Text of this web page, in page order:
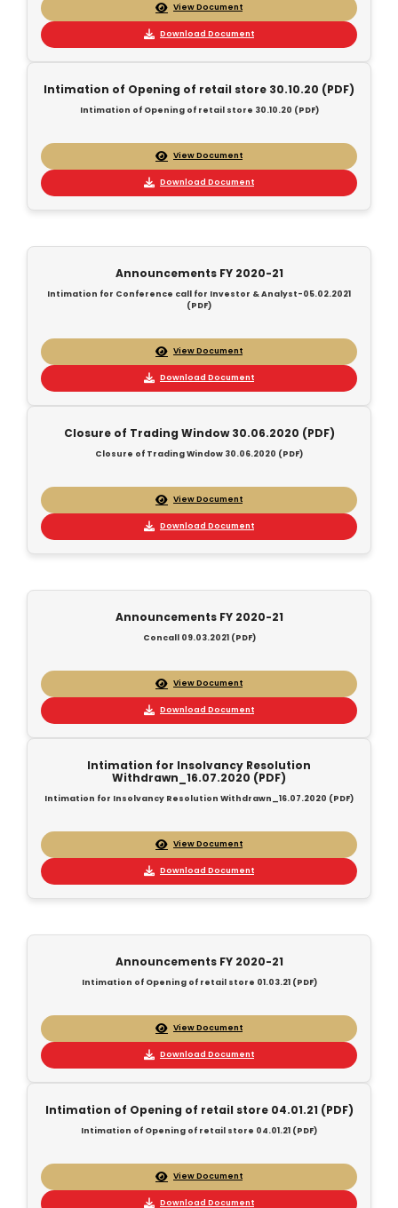
View Document
Download Document
Intimation of Opening of retail store 30.10.20 (PDF)
Intimation of Opening of retail store 30.10.20 (PDF)
View Document
Download Document
Announcements FY 2020-21
Intimation for Conference call for Investor & Analyst-05.02.2021
(PDF)
View Document
Download Document
Closure of Trading Window 30.06.2020 (PDF)
Closure of Trading Window 30.06.2020 (PDF)
View Document
Download Document
Announcements FY 2020-21
Concall 09.03.2021 (PDF)
View Document
Download Document
Intimation for Insolvancy Resolution
Withdrawn_16.07.2020 (PDF)
Intimation for Insolvancy Resolution Withdrawn_16.07.2020 (PDF)
View Document
Download Document
Announcements FY 2020-21
Intimation of Opening of retail store 01.03.21 (PDF)
View Document
Download Document
Intimation of Opening of retail store 04.01.21 (PDF)
Intimation of Opening of retail store 04.01.21 (PDF)
View Document
Download Document